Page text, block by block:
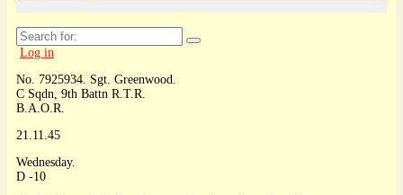
Search
for:
Log in
No. 7925934. Sgt. Greenwood.
C Sqdn, 9th Battn R.T.R.
B.A.O.R.
21.11.45
Wednesday.
D -10